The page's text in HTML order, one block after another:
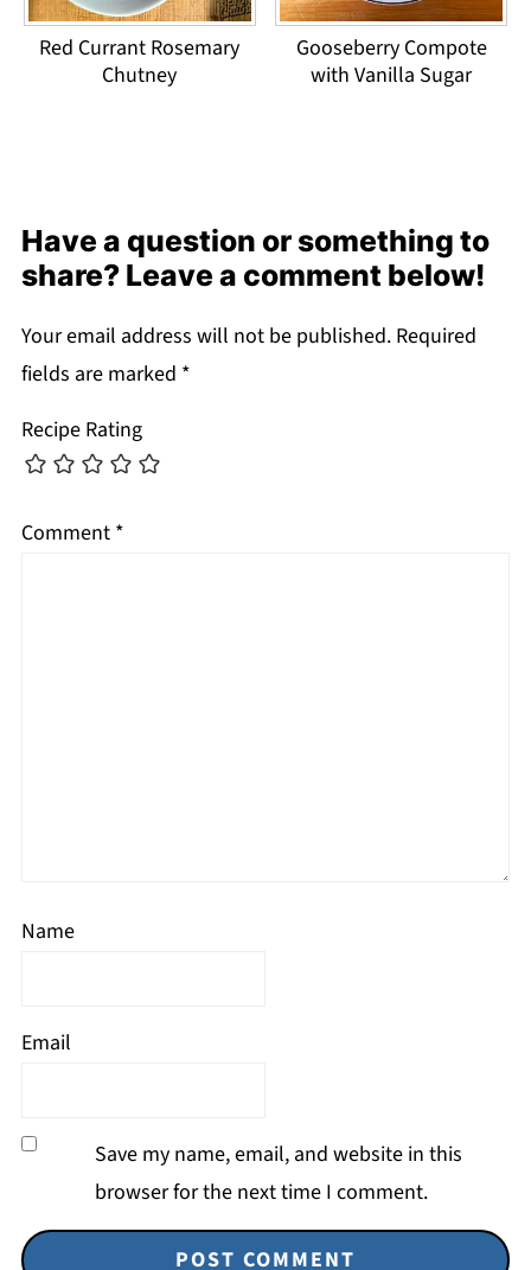
Red Currant Rosemary
Chutney
Gooseberry Compote
with Vanilla Sugar
Have a question or something to
share? Leave a comment below!
Your email address will not be published. Required
fields are marked *
Recipe Rating
Comment *
Name
Email
Save my name, email, and website in this
browser for the next time I comment.